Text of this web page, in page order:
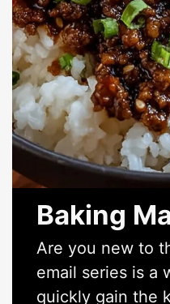
Baking
Are you new to
email series is a
quickly gain the